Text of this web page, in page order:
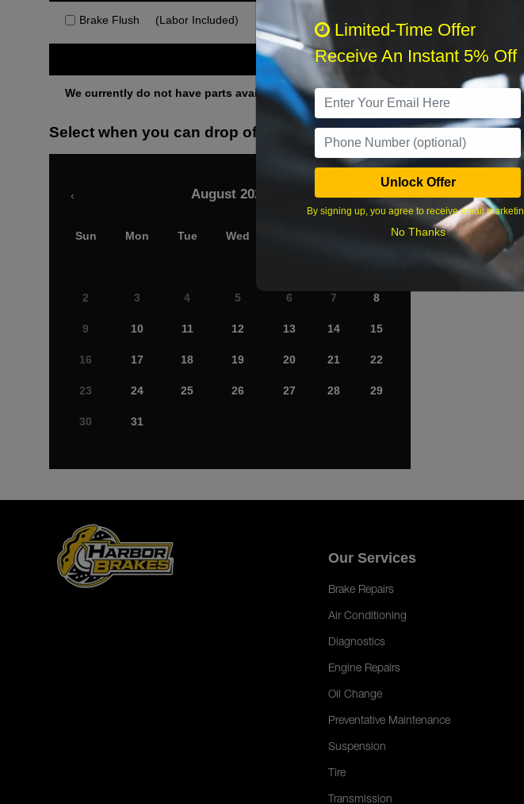
Brake Flush (Labor Included)
Other Services
We currently do not have parts available for this axle.
Select when you can drop off your car
August 2026
‹ ›
Sun Mon Tue Wed
2 3 4 5 6 7 8
9 10 11 12 13 14 15
16 17 18 19 20 21 22
23 24 25 26 27 28 29
30 31
Our Services
Brake Repairs
Air Conditioning
Diagnostics
Engine Repairs
Oil Change
Preventative Maintenance
Suspension
Tire
Transmission
Limited-Time Offer
Receive An Instant 5% Off
Unlock Offer
By signing up, you agree to receive email
No Thanks